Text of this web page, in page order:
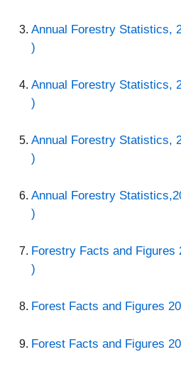
Annual Forestry Statistics,
)
Annual Forestry Statistics,
)
Annual Forestry Statistics,
)
Annual Forestry
)
Forestry Facts and Figures
)
Forest Facts and Figures
Forest Facts and Figures